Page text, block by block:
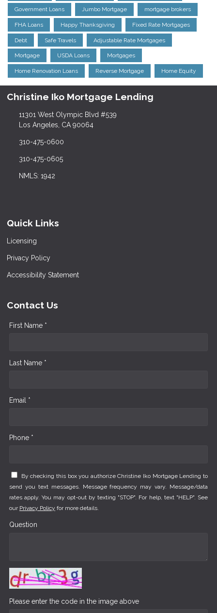
Government Loans Jumbo Mortgage mortgage brokers
FHA Loans Happy Thanksgiving Fixed Rate Mortgages
Debt Safe Travels Adjustable Rate Mortgages
Mortgage USDA Loans Mortgages
Home Renovation Loans Reverse Mortgage Home Equity
Christine Iko Mortgage Lending
11301 West Olympic Blvd #539
Los Angeles, CA 90064
310-475-0600
310-475-0605
NMLS: 1942
Quick Links
Licensing
Privacy Policy
Accessibility Statement
Contact Us
First Name *
Last Name *
Email *
Phone *
By checking this box you authorize Christine Iko Mortgage Lending to
send you text messages. Message frequency may vary. Message/data
rates apply. You may opt-out by texting "STOP". For help, text "HELP". See
our Privacy Policy for more details.
Question
Please enter the code in the image above